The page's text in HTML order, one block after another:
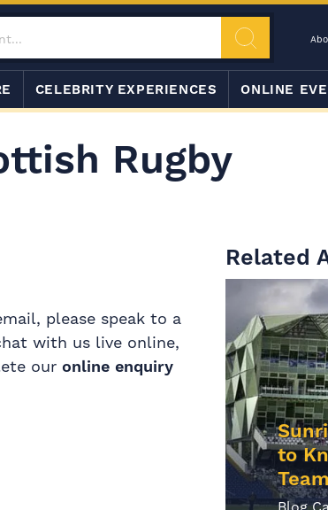
CELEBRITY EXPERIENCES ONLINE
Rugby
please speak to a
with us live online,
our online enquiry
Related
to